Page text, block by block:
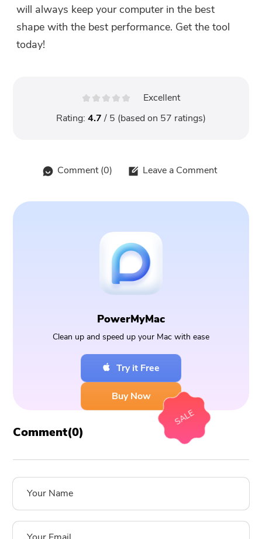
will always keep your computer in the best
shape with the best performance. Get the tool
today!
Excellent
Rating: 4.7/ 5 (based on 57 ratings)
Comment (0) Leave a Comment
PowerMyMac
Clean up and speed up your Mac with ease
Try it Free
Buy Now
SALE
Comment(0)